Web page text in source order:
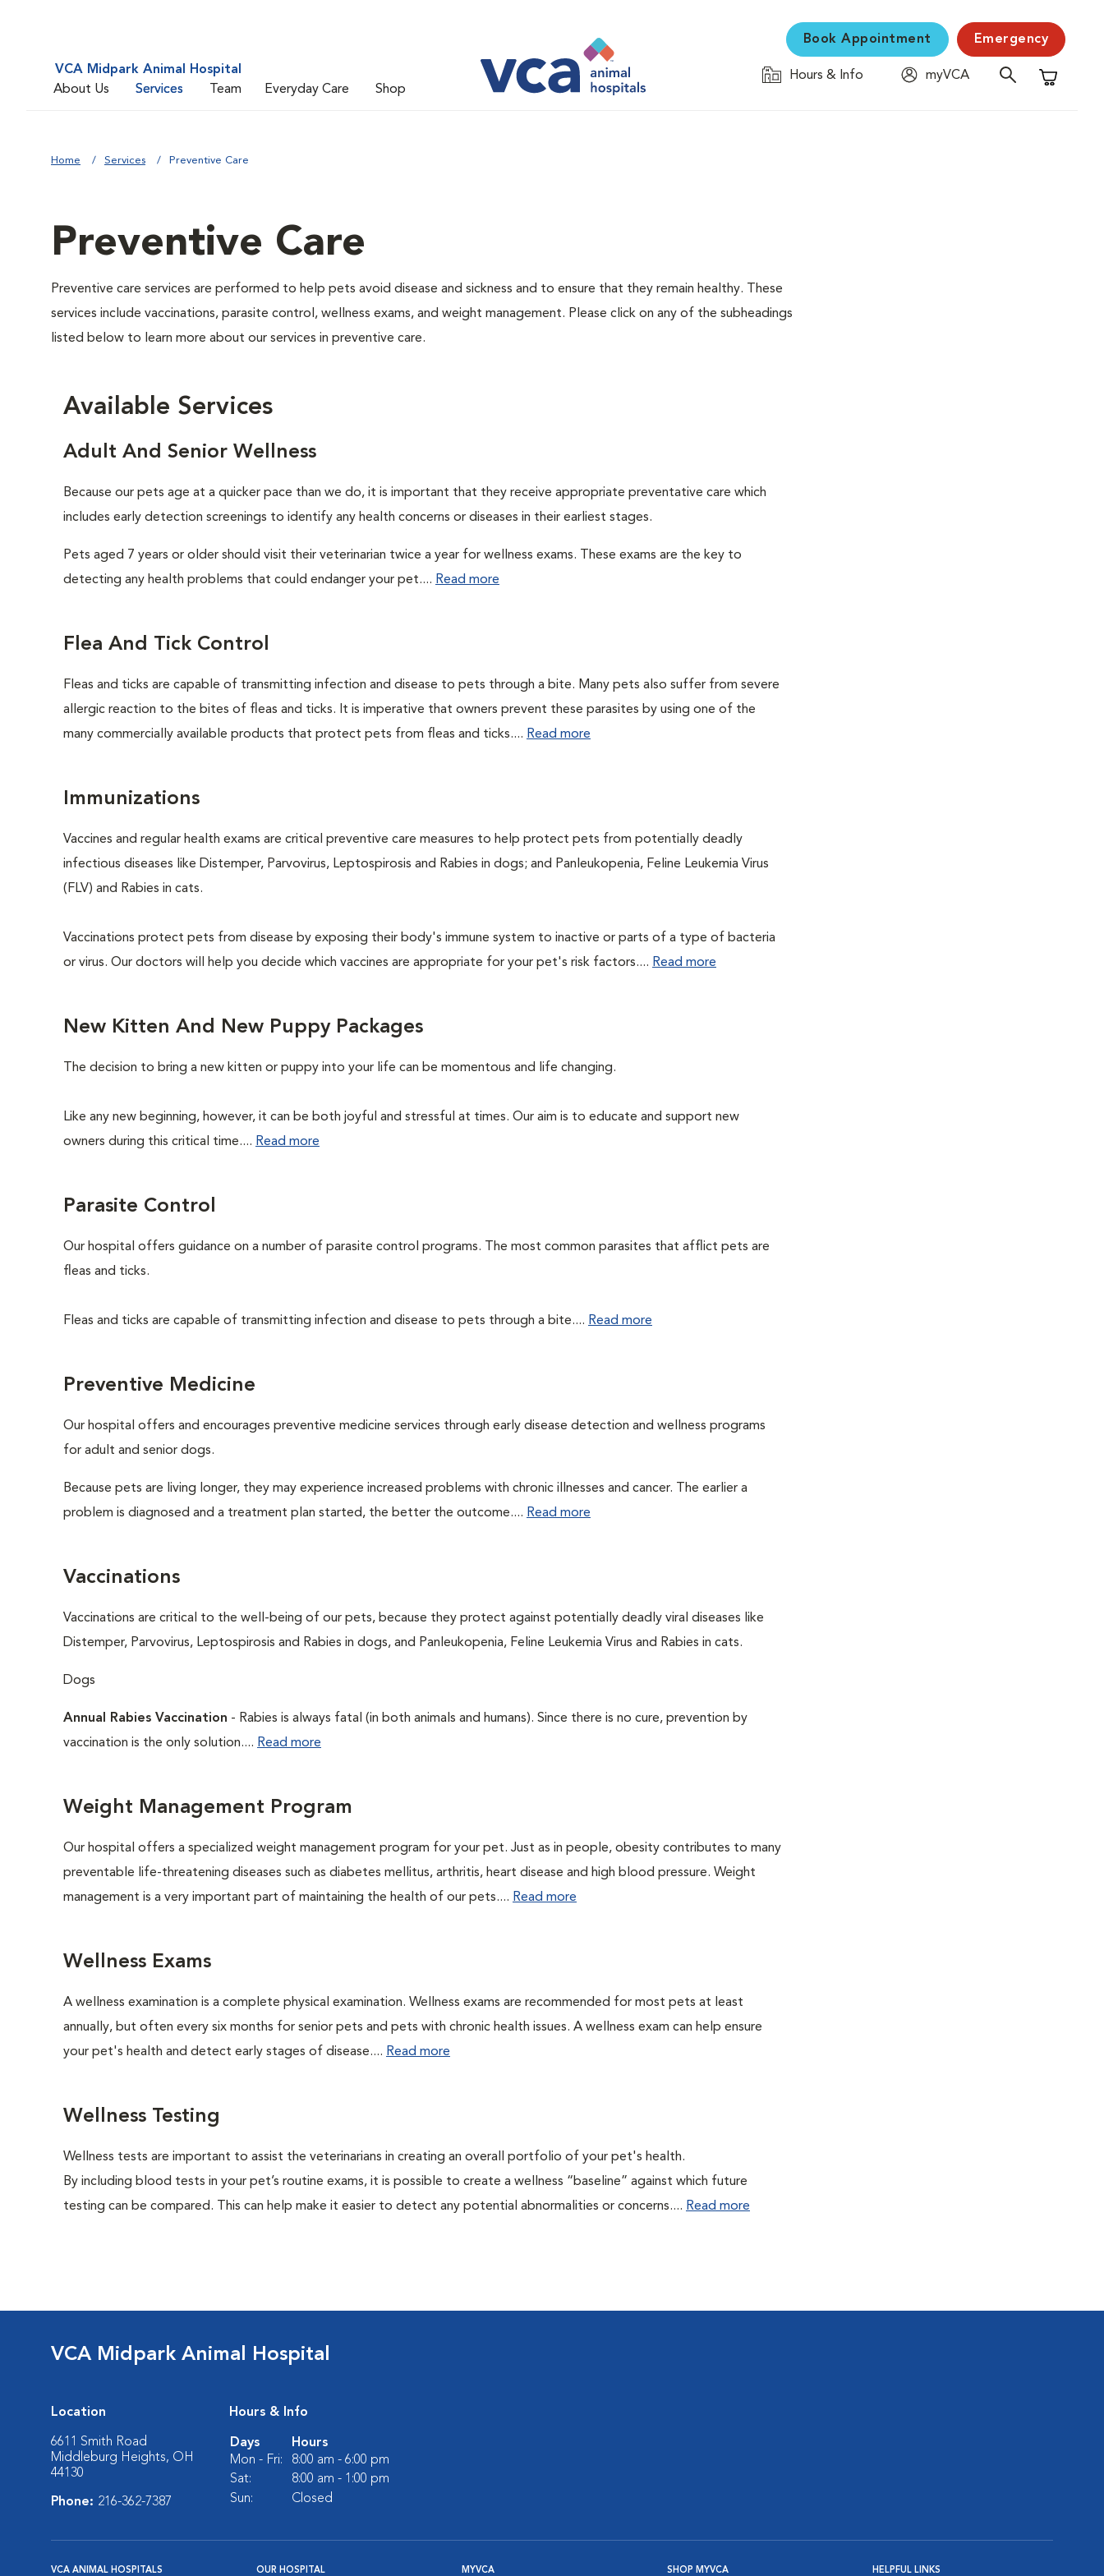
VCA Midpark Animal Hospital
About Us
Services Team Everyday Care Shop
Book Appointment Emergency
Hours & Info
myVCA
Shopping
Home Services Preventive Care
Preventive Care
Preventive care services are performed to help pets avoid disease and sickness and to ensure that they remain healthy. These
services include vaccinations, parasite control, wellness exams, and weight management. Please click on any of the subheadings
listed below to learn more about our services in preventive care.
Available Services
Adult And Senior Wellness
Because our pets age at a quicker pace than we do, it is important that they receive appropriate preventative care which
includes early detection screenings to identify any health concerns or diseases in their earliest stages.
Pets aged 7 years or older should visit their veterinarian twice a year for wellness exams. These exams are the key to
detecting any health problems that could endanger your pet.... Read more
Flea And Tick Control
Fleas and ticks are capable of transmitting infection and disease to pets through a bite. Many pets also suffer from severe
allergic reaction to the bites of fleas and ticks. It is imperative that owners prevent these parasites by using one of the
many commercially available products that protect pets from fleas and ticks.... Read more
Immunizations
Vaccines and regular health exams are critical preventive care measures to help protect pets from potentially deadly
infectious diseases like Distemper, Parvovirus, Leptospirosis and Rabies in dogs; and Panleukopenia, Feline Leukemia Virus
(FLV) and Rabies in cats.
Vaccinations protect pets from disease by exposing their body's immune system to inactive or parts of a type of bacteria
or virus. Our doctors will help you decide which vaccines are appropriate for your pet's risk factors.... Read more
New Kitten And New Puppy Packages
The decision to bring a new kitten or puppy into your life can be momentous and life changing.
Like any new beginning, however, it can be both joyful and stressful at times. Our aim is to educate and support new
owners during this critical time.... Read more
Parasite Control
Our hospital offers guidance on a number of parasite control programs. The most common parasites that afflict pets are
fleas and ticks.
Fleas and ticks are capable of transmitting infection and disease to pets through a bite.... Read more
Preventive Medicine
Our hospital offers and encourages preventive medicine services through early disease detection and wellness programs
for adult and senior dogs.
Because pets are living longer, they may experience increased problems with chronic illnesses and cancer. The earlier a
problem is diagnosed and a treatment plan started, the better the outcome.... Read more
Vaccinations
Vaccinations are critical to the well-being of our pets, because they protect against potentially deadly viral diseases like
Distemper, Parvovirus, Leptospirosis and Rabies in dogs, and Panleukopenia, Feline Leukemia Virus and Rabies in cats.
Dogs
Annual Rabies Vaccination - Rabies is always fatal (in both animals and humans). Since there is no cure, prevention by
vaccination is the only solution.... Read more
Weight Management Program
Our hospital offers a specialized weight management program for your pet. Just as in people, obesity contributes to many
preventable life-threatening diseases such as diabetes mellitus, arthritis, heart disease and high blood pressure. Weight
management is a very important part of maintaining the health of our pets.... Read more
Wellness Exams
A wellness examination is a complete physical examination. Wellness exams are recommended for most pets at least
annually, but often every six months for senior pets and pets with chronic health issues. A wellness exam can help ensure
your pet's health and detect early stages of disease.... Read more
Wellness Testing
Wellness tests are important to assist the veterinarians in creating an overall portfolio of your pet's health.
By including blood tests in your pet’s routine exams, it is possible to create a wellness “baseline” against which future
testing can be compared. This can help make it easier to detect any potential abnormalities or concerns.... Read more
VCA Midpark Animal Hospital
Location
6611 Smith Road
Middleburg Heights, OH
44130
Phone: 216-362-7387
Hours & Info
Days
Hours
Mon - Fri:
8:00 am - 6:00 pm
Sat:
8:00 am - 1:00 pm
Sun:
Closed
VCA ANIMAL HOSPITALS OUR HOSPITAL MYVCA SHOP MYVCA HELPFUL LINKS